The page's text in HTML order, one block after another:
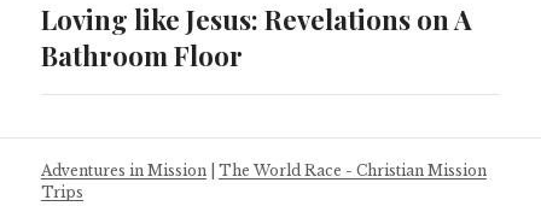
Next
post:
Loving like Jesus: Revelations on A
Bathroom Floor
Adventures in Mission |The World Race - Christian Mission
Trips